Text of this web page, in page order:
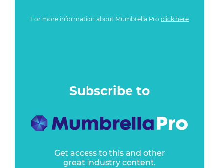
For more information about Mumbrella Pro click here
Subscribe to
Get access to this and other
great industry content.